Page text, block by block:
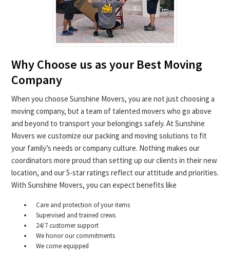
Why Choose us as your Best Moving
Company
When you choose Sunshine Movers, you are not just choosing a
moving company, but a team of talented movers who go above
and beyond to transport your belongings safely. At Sunshine
Movers we customize our packing and moving solutions to fit
your family’s needs or company culture. Nothing makes our
coordinators more proud than setting up our clients in their new
location, and our 5-star ratings reflect our attitude and priorities.
With Sunshine Movers, you can expect benefits like
Care and protection of your items
Supervised and trained crews
24/7 customer support
We honor our commitments
We come equipped